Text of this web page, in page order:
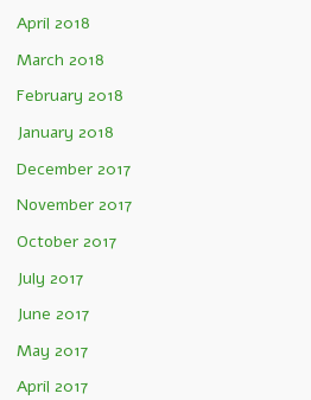
April 2018
March 2018
February 2018
January 2018
December 2017
November 2017
October 2017
July 2017
June 2017
May 2017
April 2017